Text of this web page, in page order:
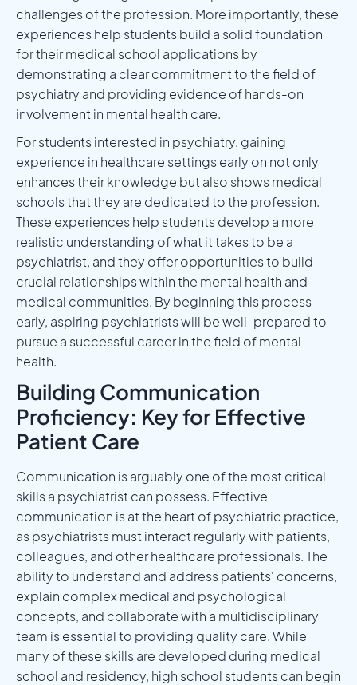
challenges of the profession. More importantly, these
experiences help students build a solid foundation
for their medical school applications by
demonstrating a clear commitment to the field of
psychiatry and providing evidence of hands-on
involvement in mental health care.
For students interested in psychiatry, gaining
experience in healthcare settings early on not only
enhances their knowledge but also shows medical
schools that they are dedicated to the profession.
These experiences help students develop a more
realistic understanding of what it takes to be a
psychiatrist, and they offer opportunities to build
crucial relationships within the mental health and
medical communities. By beginning this process
early, aspiring psychiatrists will be well-prepared to
pursue a successful career in the field of mental
health.
Building Communication
Proficiency: Key for Effective
Patient Care
Communication is arguably one of the most critical
skills a psychiatrist can possess. Effective
communication is at the heart of psychiatric practice,
as psychiatrists must interact regularly with patients,
colleagues, and other healthcare professionals. The
ability to understand and address patients' concerns,
explain complex medical and psychological
concepts, and collaborate with a multidisciplinary
team is essential to providing quality care. While
many of these skills are developed during medical
school and residency, high school students can begin